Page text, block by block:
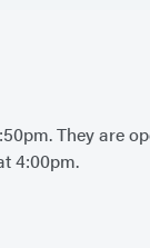
They are
4:00pm.